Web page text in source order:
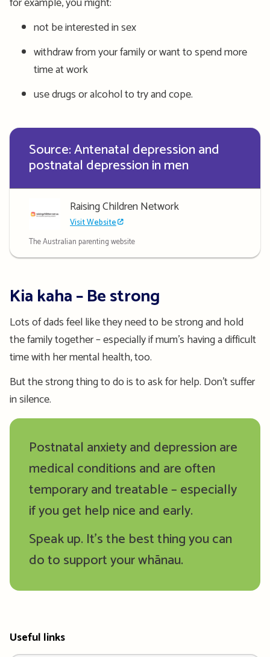
not be interested in sex
withdraw from your family or want to spend more
time at work
use drugs or alcohol to try and cope.
Source: Antenatal depression and
postnatal depression in men
Raising Children Network
Visit Website
The Australian parenting website
Kia kaha – Be strong
Lots of dads feel like they need to be strong and hold
the family together – especially if mum’s having a difficult
time with her mental health, too.
But the strong thing to do is to ask for help. Don’t suffer
in silence.
Postnatal anxiety and depression are
medical conditions and are often
temporary and treatable – especially
if you get help nice and early.
Speak up. It’s the best thing you can
do to support your whānau.
Useful links